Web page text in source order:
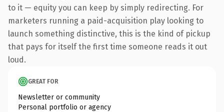
to it — equity you can keep by simply redirecting. For
marketers running a paid-acquisition play looking to
launch something distinctive, this is the kind of pickup
that pays for itself the first time someone reads it out
loud.
GREAT FOR
Newsletter or community
Personal portfolio or agency